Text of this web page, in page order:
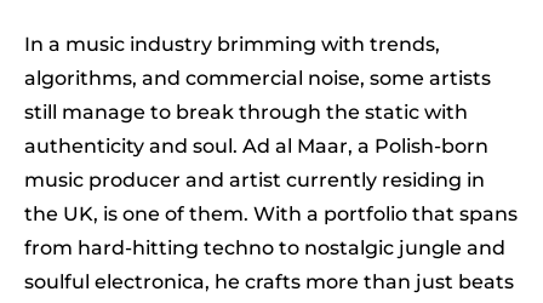
In a music industry brimming with trends,
algorithms, and commercial noise, some artists
still manage to break through the static with
authenticity and soul. Ad al Maar, a Polish-born
music producer and artist currently residing in
the UK, is one of them. With a portfolio that spans
from hard-hitting techno to nostalgic jungle and
soulful electronica, he crafts more than just beats